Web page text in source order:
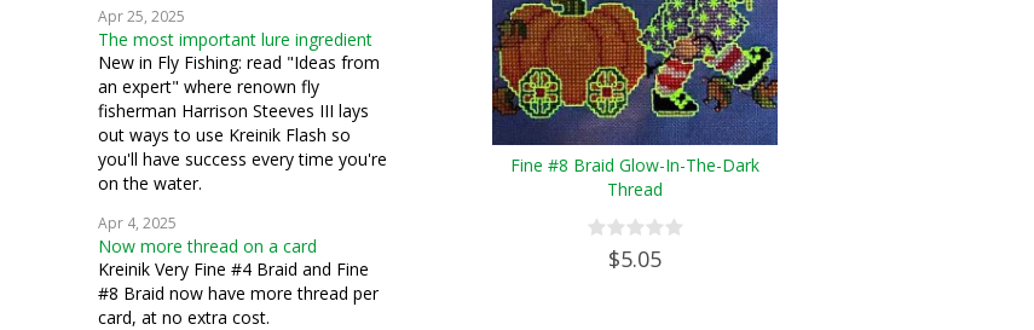
Apr 25, 2025
The most important lure ingredient
New in Fly Fishing: read "Ideas from
an expert" where renown fly
fisherman Harrison Steeves III lays
out ways to use Kreinik Flash so
you'll have success every time you're
on the water.
Apr 4, 2025
Now more thread on a card
Kreinik Very Fine #4 Braid and Fine
#8 Braid now have more thread per
card, at no extra cost.
Fine #8 Braid Glow-In-The-Dark
Thread
$5.05